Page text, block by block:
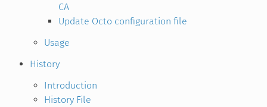
CA
Update Octo configuration file
Usage
History
Introduction
History File